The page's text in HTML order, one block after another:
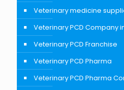
Veterinary medicine
Veterinary PCD Company
Veterinary PCD Franchise
Veterinary PCD Pharma
Veterinary PCD Pharma